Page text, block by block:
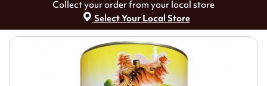
Collect your order from your local store
Select Your Local Store